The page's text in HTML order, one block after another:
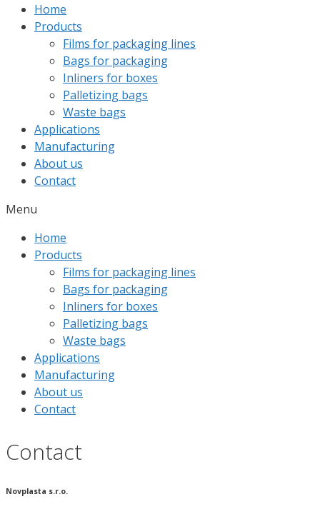
Home
Products
Films for packaging lines
Bags for packaging
Inliners for boxes
Palletizing bags
Waste bags
Applications
Manufacturing
About us
Contact
Menu
Home
Products
Films for packaging lines
Bags for packaging
Inliners for boxes
Palletizing bags
Waste bags
Applications
Manufacturing
About us
Contact
Contact
Novplasta s.r.o.